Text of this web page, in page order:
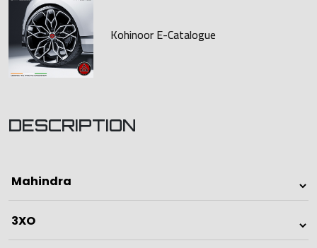
Kohinoor E-Catalogue
DESCRIPTION